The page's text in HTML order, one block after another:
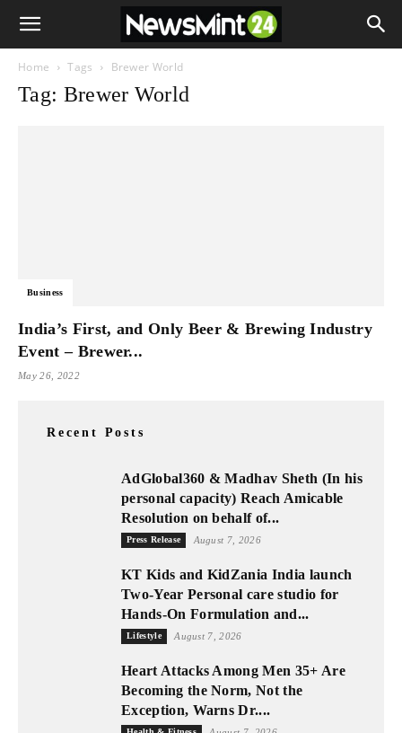
Home Tags Brewer World
Tag: Brewer World
Business
India’s First, and Only Beer & Brewing Industry
Event – Brewer...
May 26, 2022
Recent Posts
AdGlobal360 & Madhav Sheth (In his
personal capacity) Reach Amicable
Resolution on behalf of...
Press Release August 7, 2026
KT Kids and KidZania India launch
Two-Year Personal care studio for
Hands-On Formulation and...
Lifestyle August 7, 2026
Heart Attacks Among Men 35+ Are
Becoming the Norm, Not the
Exception, Warns Dr....